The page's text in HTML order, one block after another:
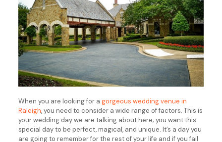
When you are looking for a gorgeous wedding venue in
Raleigh, you need to consider a wide range of factors. This is
your wedding day we are talking about here; you want this
special day to be perfect, magical, and unique. It’s a day you
are going to remember for the rest of your life and if you fail